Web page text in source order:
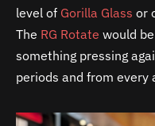
level of Gorilla Glass or
The RG Rotate would
something pressing
periods and from every